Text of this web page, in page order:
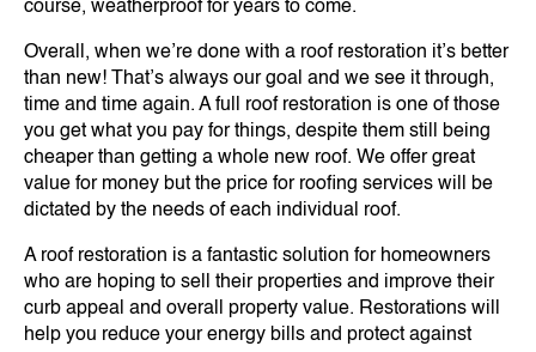
course, weatherproof for years to come.
Overall, when we’re done with a roof restoration it’s better
than new! That’s always our goal and we see it through,
time and time again. A full roof restoration is one of those
you get what you pay for things, despite them still being
cheaper than getting a whole new roof. We offer great
value for money but the price for roofing services will be
dictated by the needs of each individual roof.
A roof restoration is a fantastic solution for homeowners
who are hoping to sell their properties and improve their
curb appeal and overall property value. Restorations will
help you reduce your energy bills and protect against